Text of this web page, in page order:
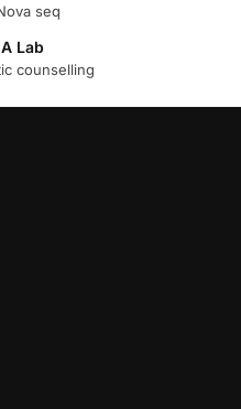
seq
Lab
counselling